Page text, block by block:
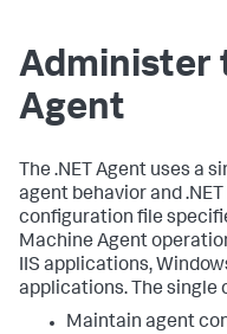
Administer
Agent
The .NET Agent uses a
agent behavior and
configuration file
Machine Agent
IIS applications,
applications. The single
Maintain agent